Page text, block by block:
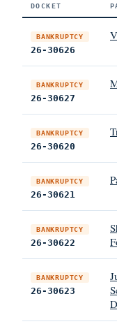
DOCKET
BANKRUPTCY
26-30626
BANKRUPTCY
26-30627
BANKRUPTCY
26-30620
BANKRUPTCY
26-30621
BANKRUPTCY
26-30622
BANKRUPTCY
26-30623